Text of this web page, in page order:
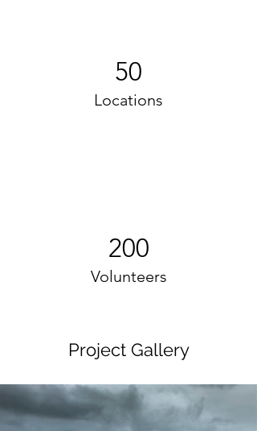
50
Locations
200
Volunteers
Project Gallery